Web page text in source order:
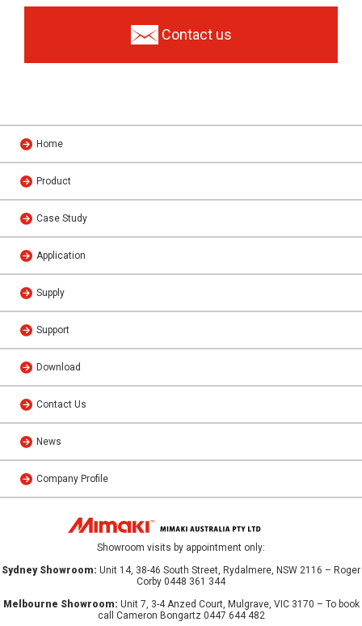
Contact us
Home
Product
Case Study
Application
Supply
Support
Download
Contact Us
News
Company Profile
Showroom visits by appointment only:
Sydney Showroom: Unit 14, 38-46 South Street, Rydalmere, NSW 2116 – Roger
Corby 0448 361 344
Melbourne Showroom: Unit 7, 3-4 Anzed Court, Mulgrave, VIC 3170 – To book
call Cameron Bongartz 0447 644 482